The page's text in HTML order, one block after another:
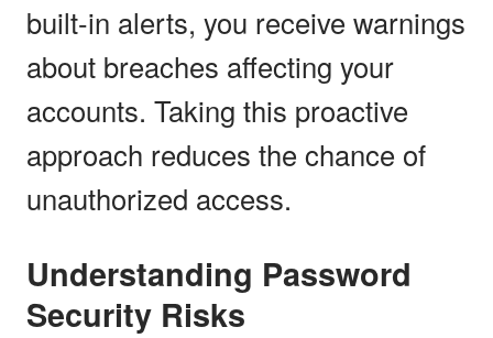
built-in alerts, you receive warnings
about breaches affecting your
accounts. Taking this proactive
approach reduces the chance of
unauthorized access.
Understanding Password
Security Risks